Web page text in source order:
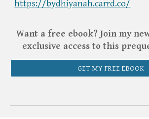
https://bydhiyanah.carrd.co/
Want a free ebook? Join my
exclusive access to this
GET MY FREE EBOOK